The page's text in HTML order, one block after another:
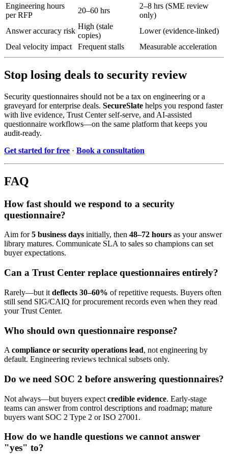
Engineering hours
per RFP
20–60 hrs
2–8 hrs (SME review
only)
Answer accuracy risk
High (stale
copies)
Lower (evidence-linked)
Deal velocity impact
Frequent stalls Measurable acceleration
Stop losing deals to security review
Security questionnaires should not be a tax on engineering or a
graveyard for enterprise deals. SecureSlate helps you respond faster
with live evidence, Trust Center self-serve, and AI-assisted
questionnaire workflows—on the same platform that keeps you
audit-ready.
Get started for free · Book a consultation
FAQ
How fast should we respond to a security
questionnaire?
Aim for5 business days initially, then 48–72 hours as your answer
library matures. Communicate SLA to sales so champions can set
buyer expectations.
Can a Trust Center replace questionnaires entirely?
Rarely—but it deflects 30–60% of repetitive requests. Buyers often
still send SIG/CAIQ for procurement records even when they read
your Trust Center.
Who should own questionnaire response?
A compliance or security operations lead, not engineering by
default. Engineering reviews technical subsets only.
Do we need SOC 2 before answering questionnaires?
Not always—but buyers expect credible evidence. Early-stage
teams can answer from control descriptions and roadmap; mature
buyers want SOC 2 Type 2 or ISO 27001.
How do we handle questions we cannot answer
"yes" to?